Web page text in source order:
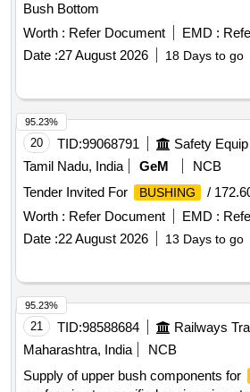
Bush Bottom
Worth : Refer Document EMD :
Date :27 August 2026 18 Days to go
20 TID:99068791
Tamil Nadu, India
GeM
NCB
Tender Invited For
BUSHING
/
Worth : Refer Document EMD :
Date :22 August 2026 13 Days to go
95.23%
21 TID:98588684
Maharashtra, India
NCB
Supply of upper bush components for
95.23%